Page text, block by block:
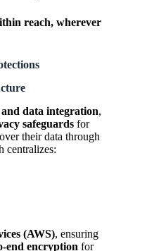
reach, wherever
data integration,
safeguards for
their data through
centralizes:
(AWS), ensuring
end encryption for